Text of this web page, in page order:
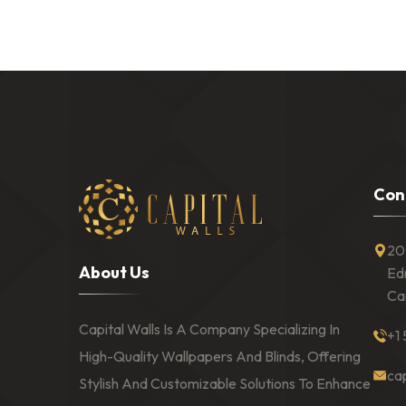
AboutUs
Capital Walls Is A Company Specializing In
High-Quality Wallpapers And Blinds, Offering
Stylish And Customizable Solutions To Enhance
Con